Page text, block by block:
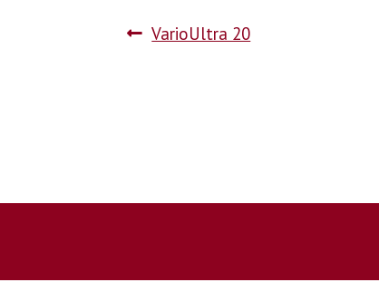
VarioUltra 20